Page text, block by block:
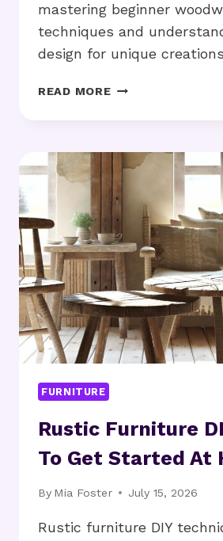
mastering beginner
techniques and
design for unique
READ MORECUSTOM
CONSIDER
NOW?
FURNITURE
Rustic Furniture
To Get Started At
By Mia Foster July 15, 2026
Rustic furniture DIY